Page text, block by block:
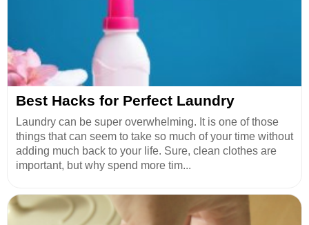
Best Hacks for Perfect Laundry
Laundry can be super overwhelming. It is one of those
things that can seem to take so much of your time without
adding much back to your life. Sure, clean clothes are
important, but why spend more tim...